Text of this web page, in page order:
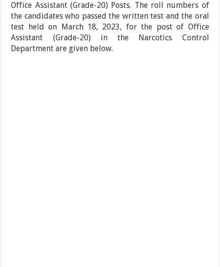
Office Assistant (Grade-20) Posts. The roll numbers of
the candidates who passed the written test and the oral
test held on March 18, 2023, for the post of Office
Assistant (Grade-20) in the Narcotics Control
Department are given below.